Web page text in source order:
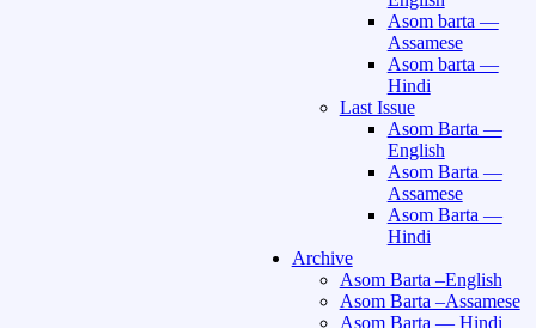
Asom barta —
Assamese
Asom barta —
Hindi
Last Issue
Asom Barta —
English
Asom Barta —
Assamese
Asom Barta —
Hindi
Archive
Asom Barta –English
Asom Barta –Assamese
Asom Barta — Hindi